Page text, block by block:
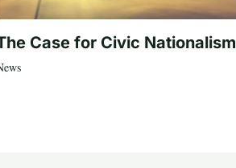
Case for Civic Nationalism